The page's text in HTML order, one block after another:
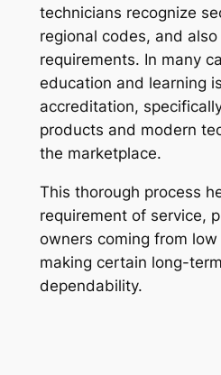
technicians recognize
regional codes, and
requirements. In many
education and learning
accreditation,
products and modern
the marketplace.
This thorough process
requirement of service,
owners coming from
making certain long-
dependability.